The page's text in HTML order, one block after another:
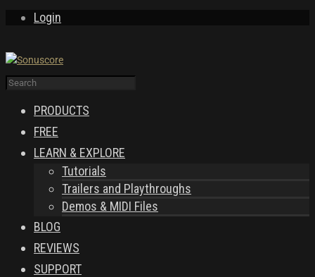
Login
PRODUCTS
FREE
LEARN & EXPLORE
Tutorials
Trailers and Playthroughs
Demos & MIDI Files
BLOG
REVIEWS
SUPPORT